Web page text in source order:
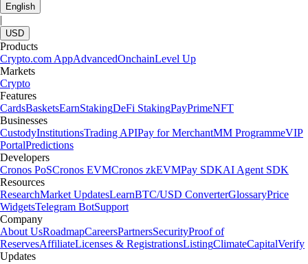
English
|
USD
Products
Crypto.com AppAdvancedOnchainLevel Up
Markets
Crypto
Features
CardsBasketsEarnStakingDeFi StakingPayPrimeNFT
Businesses
CustodyInstitutionsTrading APIPay for MerchantMM ProgrammeVIP
PortalPredictions
Developers
Cronos PoSCronos EVMCronos zkEVMPay SDKAI Agent SDK
Resources
ResearchMarket UpdatesLearnBTC/USD ConverterGlossaryPrice
WidgetsTelegram BotSupport
Company
About UsRoadmapCareersPartnersSecurityProof of
ReservesAffiliateLicenses & RegistrationsListingClimateCapitalVerify
Updates